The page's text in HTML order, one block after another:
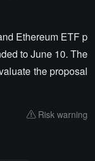
Ethereum ETF p
to June 10. The
the proposal
Risk warning